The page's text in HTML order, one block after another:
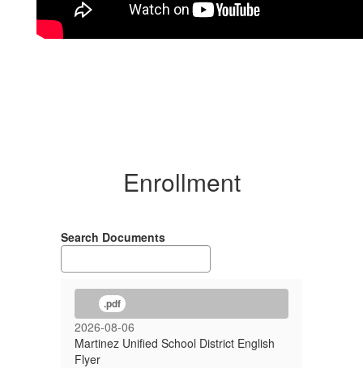
Enrollment
Search Documents
.pdf
2026-08-06
Martinez Unified School District English
Flyer